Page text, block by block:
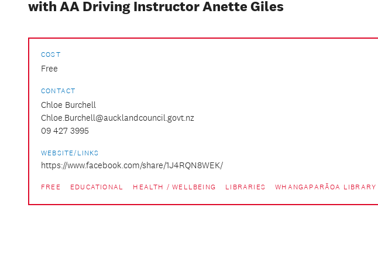
with AA Driving Instructor Anette Giles
COST
Free
CONTACT
Chloe Burchell
Chloe.Burchell@aucklandcouncil.govt.nz
09 427 3995
WEBSITE/LINKS
https://www.facebook.com/share/1J4RQN8WEK/
FREE EDUCATIONAL HEALTH / WELLBEING LIBRARIES WHANGAPARĀOA LIBRARY